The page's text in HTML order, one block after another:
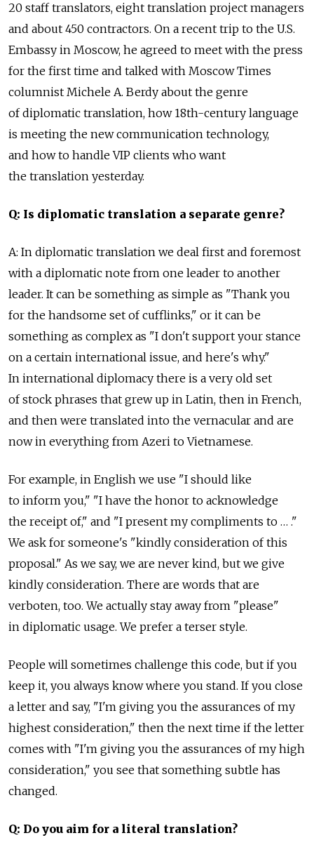
20 staff translators, eight translation project managers
and about 450 contractors. On a recent trip to the U.S.
Embassy in Moscow, he agreed to meet with the press
for the first time and talked with Moscow Times
columnist Michele A. Berdy about the genre
of diplomatic translation, how 18th-century language
is meeting the new communication technology,
and how to handle VIP clients who want
the translation yesterday.
Q: Is diplomatic translation a separate genre?
A: In diplomatic translation we deal first and foremost
with a diplomatic note from one leader to another
leader. It can be something as simple as "Thank you
for the handsome set of cufflinks," or it can be
something as complex as "I don't support your stance
on a certain international issue, and here's why."
In international diplomacy there is a very old set
of stock phrases that grew up in Latin, then in French,
and then were translated into the vernacular and are
now in everything from Azeri to Vietnamese.
For example, in English we use "I should like
to inform you," "I have the honor to acknowledge
the receipt of," and "I present my compliments to … ."
We ask for someone's "kindly consideration of this
proposal." As we say, we are never kind, but we give
kindly consideration. There are words that are
verboten, too. We actually stay away from "please"
in diplomatic usage. We prefer a terser style.
People will sometimes challenge this code, but if you
keep it, you always know where you stand. If you close
a letter and say, "I'm giving you the assurances of my
highest consideration," then the next time if the letter
comes with "I'm giving you the assurances of my high
consideration," you see that something subtle has
changed.
Q: Do you aim for a literal translation?